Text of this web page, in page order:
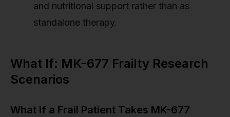
and nutritional support rather than as
standalone therapy.
What If: MK-677 Frailty Research
Scenarios
What If a Frail Patient Takes MK-677